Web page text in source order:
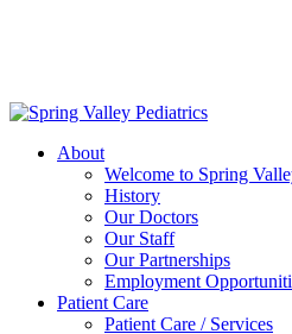
About
Welcome to Spring
History
Our Doctors
Our Staff
Our Partnerships
Employment
Patient Care
Patient Care / Services